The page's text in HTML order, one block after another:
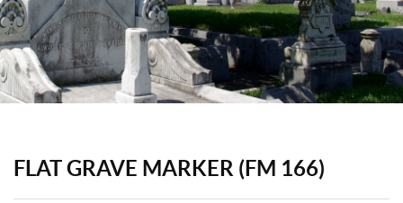
FLAT GRAVE MARKER (FM 166)